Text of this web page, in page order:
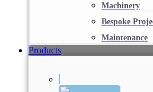
Machinery
Bespoke
Maintenance
Products